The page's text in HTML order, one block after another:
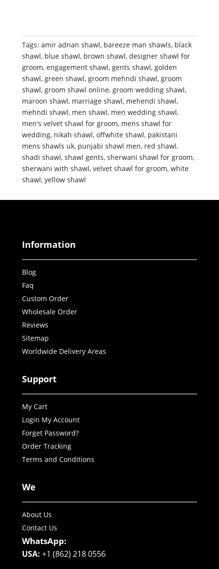
Tags: amir adnan shawl, bareeze man shawls, black
shawl, blue shawl, brown shawl, designer shawl for
groom, engagement shawl, gents shawl, golden
shawl, green shawl, groom mehndi shawl, groom
shawl, groom shawl online, groom wedding shawl,
maroon shawl, marriage shawl, mehendi shawl,
mehndi shawl, men shawl, men wedding shawl,
men's velvet shawl for groom, mens shawl for
wedding, nikah shawl, offwhite shawl, pakistani
mens shawls uk, punjabi shawl men, red shawl,
shadi shawl, shawl gents, sherwani shawl for groom,
sherwani with shawl, velvet shawl for groom, white
shawl, yellow shawl
Information
Blog
Faq
Custom Order
Wholesale Order
Reviews
Sitemap
Worldwide Delivery Areas
Support
My Cart
Login My Account
Forget Password?
Order Tracking
Terms and Conditions
We
About Us
Contact Us
WhatsApp:
USA: +1 (862) 218 0556